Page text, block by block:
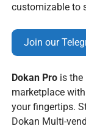
customizable to
Join our
Dokan Pro is the
marketplace
your fingertips.
Dokan Multi-